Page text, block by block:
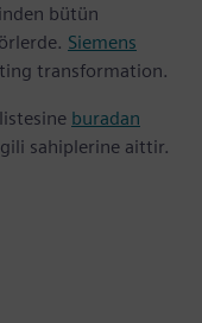
bütün
Siemens
transformation.
buradan
sahiplerine aittir.